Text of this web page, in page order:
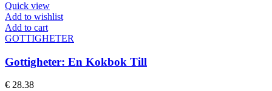
Quick view
Add to wishlist
Add to cart
GOTTIGHETER
Gottigheter: En Kokbok Till
€ 28.38